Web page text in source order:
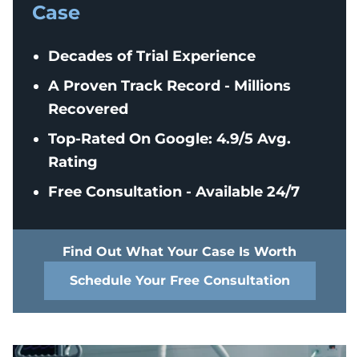
Case
Decades of Trial Experience
A Proven Track Record - Millions
Recovered
Top-Rated On Google: 4.9/5 Avg.
Rating
Free Consultation - Available 24/7
Find Out What Your Case Is Worth
Schedule Your Free Consultation